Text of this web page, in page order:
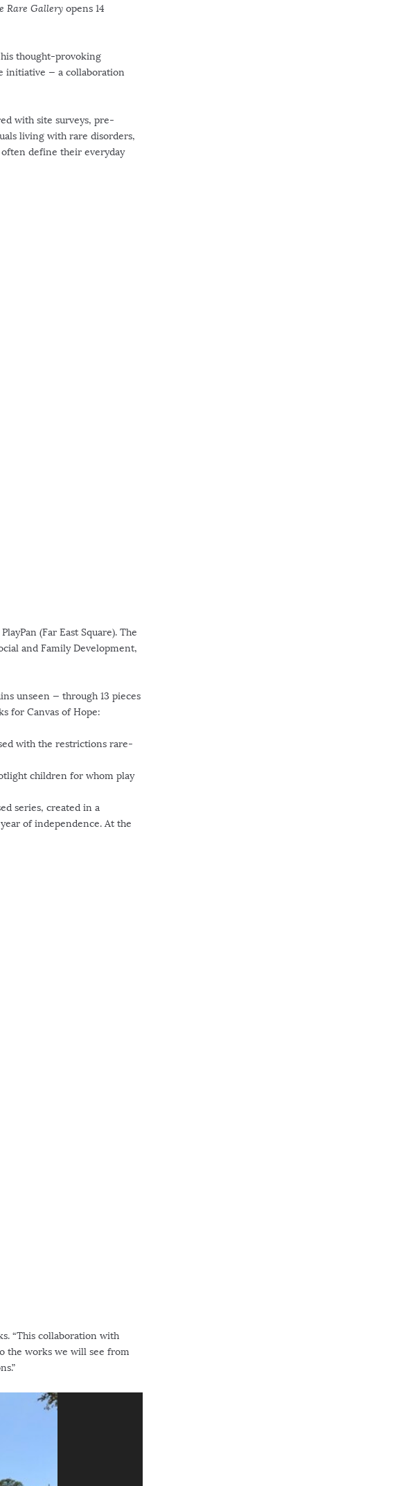
Rare Gallery opens14
thought-provoking
initiative — a collaboration
with site surveys, pre-
living with rare disorders,
define their everyday
(Far East Square). The
and Family Development,
unseen — through 13 pieces
for Canvas of Hope:
with the restrictions rare-
children for whom play
series, created in a
of independence. At the
“This collaboration with
the works we will see from